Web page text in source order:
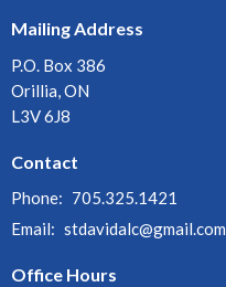
Mailing Address
P.O. Box 386
Orillia, ON
L3V 6J8
Contact
Phone: 705.325.1421
Email: stdavidalc@gmail.com
Office Hours